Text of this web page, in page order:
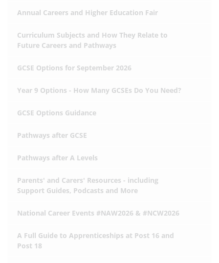
Annual Careers and Higher Education Fair
Curriculum Subjects and How They Relate to
Future Careers and Pathways
GCSE Options for September 2026
Year 9 Options - How Many GCSEs Do You Need?
GCSE Options Guidance
Pathways after GCSE
Pathways after A Levels
Parents' and Carers' Resources - including
Support Guides, Podcasts and More
National Career Events #NAW2026 & #NCW2026
A Full Guide to Apprenticeships at Post 16 and
Post 18